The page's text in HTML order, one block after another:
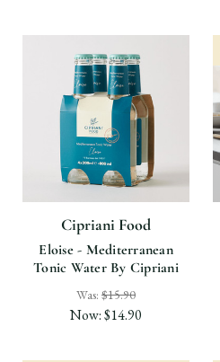
Cipriani Food
Eloise - Mediterranean
Tonic Water By Cipriani
Was: $15.90
Now:$14.90